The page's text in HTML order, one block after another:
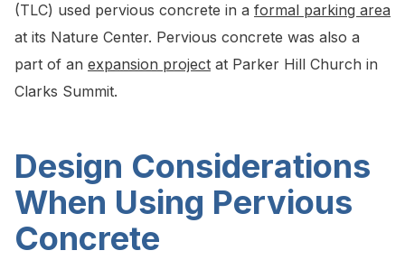
(TLC) used pervious concrete in a formal parking area
at its Nature Center. Pervious concrete was also a
part of an expansion project at Parker Hill Church in
Clarks Summit.
Design Considerations
When Using Pervious
Concrete